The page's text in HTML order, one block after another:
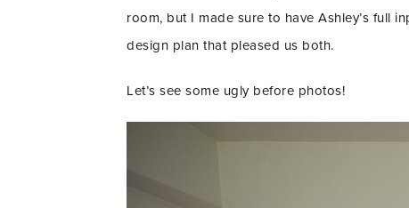
room, but I made sure to have Ashley’s full
design plan that pleased us both.
Let’s see some ugly before photos!